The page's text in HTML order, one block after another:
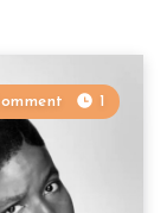
1